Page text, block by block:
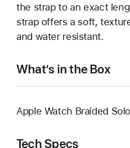
the strap to an exact
strap offers a soft,
and water resistant.
What’s in the Box
Apple Watch Braided
Tech Specs